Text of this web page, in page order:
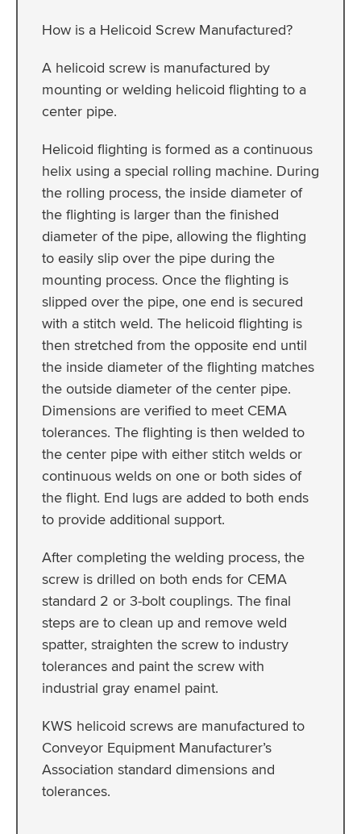
How is a Helicoid Screw Manufactured?
A helicoid screw is manufactured by
mounting or welding helicoid flighting to a
center pipe.
Helicoid flighting is formed as a continuous
helix using a special rolling machine. During
the rolling process, the inside diameter of
the flighting is larger than the finished
diameter of the pipe, allowing the flighting
to easily slip over the pipe during the
mounting process. Once the flighting is
slipped over the pipe, one end is secured
with a stitch weld. The helicoid flighting is
then stretched from the opposite end until
the inside diameter of the flighting matches
the outside diameter of the center pipe.
Dimensions are verified to meet CEMA
tolerances. The flighting is then welded to
the center pipe with either stitch welds or
continuous welds on one or both sides of
the flight. End lugs are added to both ends
to provide additional support.
After completing the welding process, the
screw is drilled on both ends for CEMA
standard 2 or 3-bolt couplings. The final
steps are to clean up and remove weld
spatter, straighten the screw to industry
tolerances and paint the screw with
industrial gray enamel paint.
KWS helicoid screws are manufactured to
Conveyor Equipment Manufacturer’s
Association standard dimensions and
tolerances.